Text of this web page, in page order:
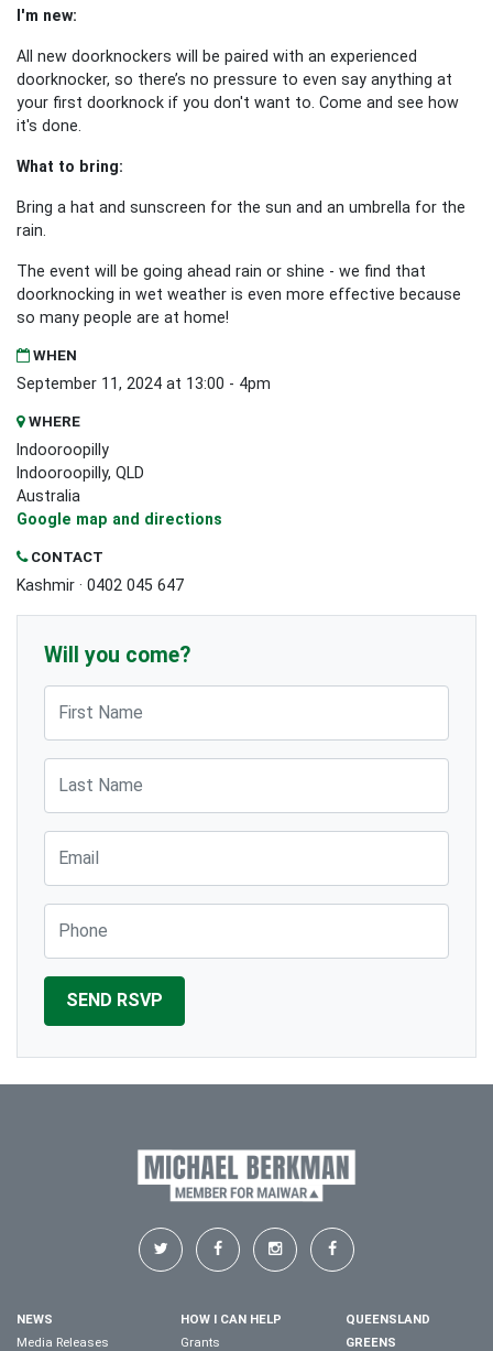
I'm new:
All new doorknockers will be paired with an experienced
doorknocker, so there’s no pressure to even say anything at
your first doorknock if you don't want to. Come and see how
it's done.
What to bring:
Bring a hat and sunscreen for the sun and an umbrella for the
rain.
The event will be going ahead rain or shine - we find that
doorknocking in wet weather is even more effective because
so many people are at home!
WHEN
September 11, 2024 at 13:00 - 4pm
WHERE
Indooroopilly
Indooroopilly, QLD
Australia
Google map and directions
CONTACT
Kashmir · 0402 045 647
Will you come?
NEWS
Media Releases
HOW I CAN HELP
Grants
QUEENSLAND
GREENS